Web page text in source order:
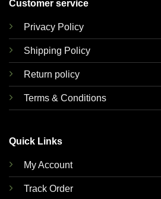
Customer service
Privacy Policy
Shipping Policy
Return policy
Terms & Conditions
Quick Links
My Account
Track Order